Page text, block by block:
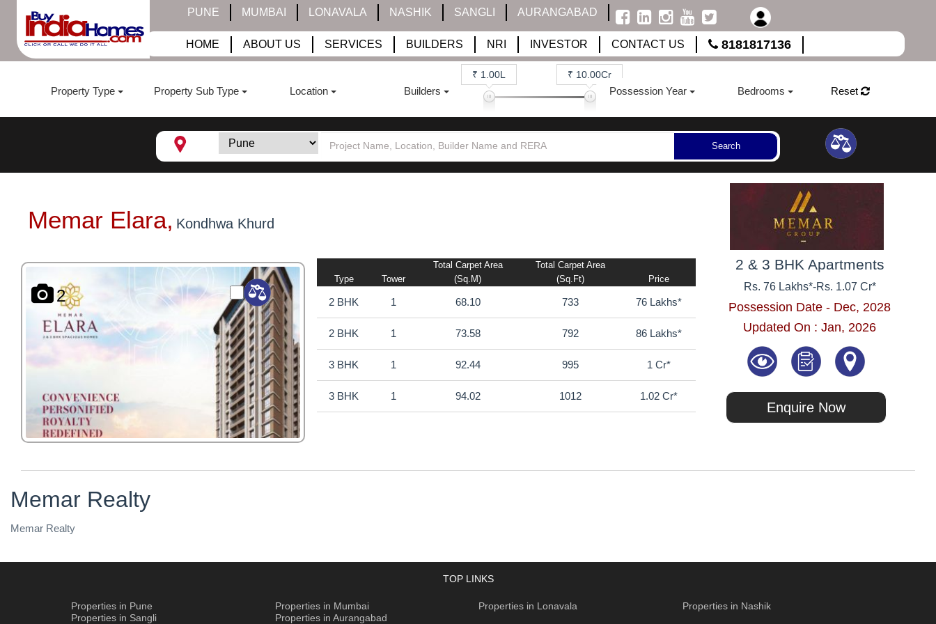
PUNE MUMBAI LONAVALA NASHIK SANGLI AURANGABAD
HOME ABOUT US SERVICES BUILDERS NRI INVESTOR CONTACT US 8181817136
Property Type Property Sub Type Location Builders
₹ 1.00L ₹ 10.00Cr
Possession Year Bedrooms Reset
Search
Memar Elara, Kondhwa Khurd
2
Type Tower
Total Carpet Area
(sq.m)
Total Carpet Area
(sq.ft)
Price
2 BHK 1 68.10 733 76 Lakhs*
2 BHK 1 73.58 792 86 Lakhs*
3 BHK 1 92.44 995 1 Cr*
3 BHK 1 94.02 1012 1.02 Cr*
2 & 3 BHK Apartments
Rs. 76 Lakhs*-Rs. 1.07 Cr*
Possession Date - Dec, 2028
Updated On : Jan, 2026
Enquire Now
Memar Realty
Memar Realty
TOP LINKS
Properties in Pune Properties in Mumbai Properties in Lonavala
Properties in Nashik
Properties in Sangli
Properties in Aurangabad